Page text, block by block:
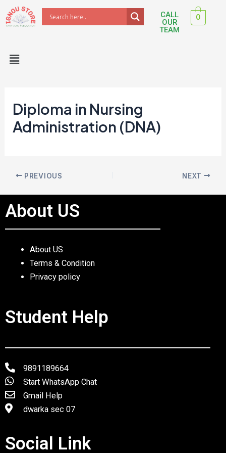
Skip
to
CALL
OUR
TEAM
0
Menu
Diploma in Nursing
Administration (DNA)
Post
navigation
PREVIOUS NEXT
About US
About US
Terms & Condition
Privacy policy
Student Help
9891189664
Start WhatsApp Chat
Gmail Help
dwarka sec 07
Social Link